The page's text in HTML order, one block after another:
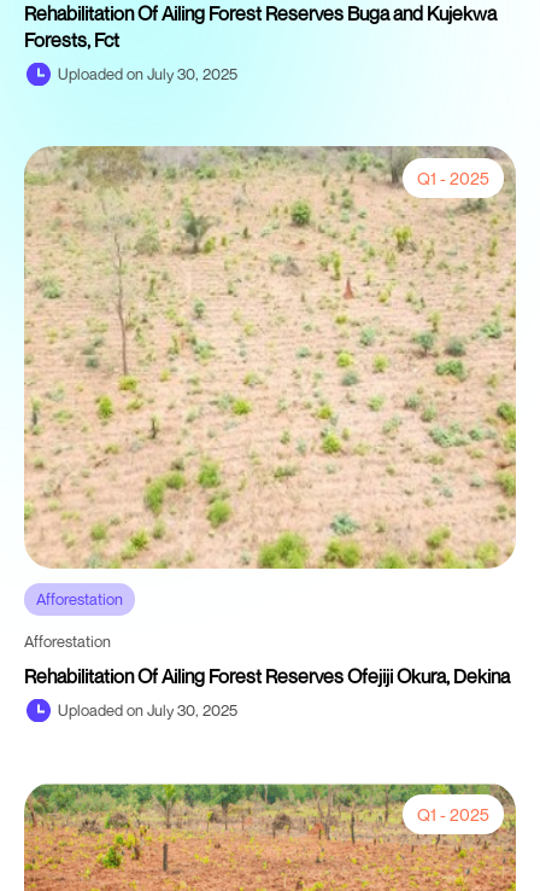
Rehabilitation Of Ailing Forest Reserves Buga and Kujekwa
Forests, Fct
Uploaded on July 30, 2025
Q1 - 2025
Afforestation
Afforestation
Rehabilitation Of Ailing Forest Reserves Ofejiji Okura, Dekina
Uploaded on July 30, 2025
Q1 - 2025